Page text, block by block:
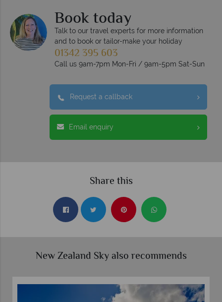
Book today
Talk to our travel experts for more information
and to book or tailor-make your holiday
01342 395 603
Call us 9am-7pm Mon-Fri / 9am-5pm Sat-Sun
Request a callback
Email enquiry
Share this
New Zealand Sky also recommends